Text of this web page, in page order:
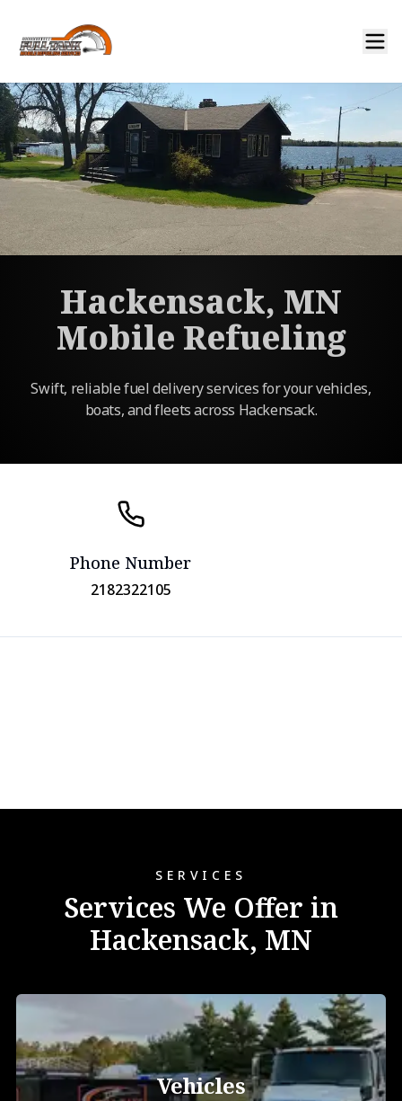
Hackensack, MN
Mobile Refueling
Swift, reliable fuel delivery services for your vehicles,
boats, and fleets across Hackensack.
Phone Number
2182322105
SERVICES
Services We Offer in
Hackensack, MN
Vehicles